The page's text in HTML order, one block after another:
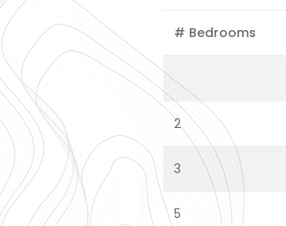
# Bedrooms
2
3
5